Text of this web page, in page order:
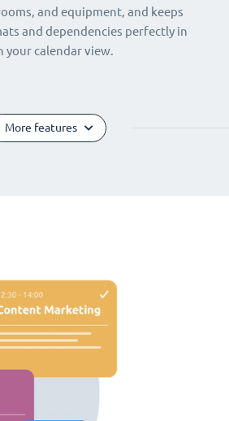
and equipment, and keeps
and dependencies perfectly in
your calendar view.
More features